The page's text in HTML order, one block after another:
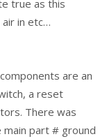
true as this
in etc…
are an
a reset
There was
main part # ground